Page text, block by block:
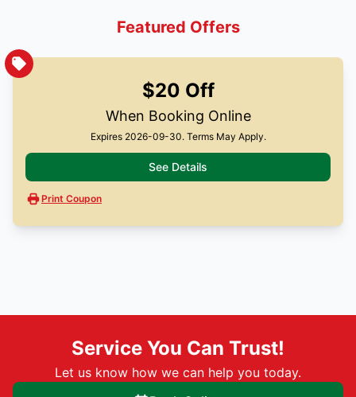
Featured Offers
$20 Off
When Booking Online
Expires 2026-09-30. Terms May Apply.
See Details
Print Coupon
Service You Can Trust!
Let us know how we can help you today.